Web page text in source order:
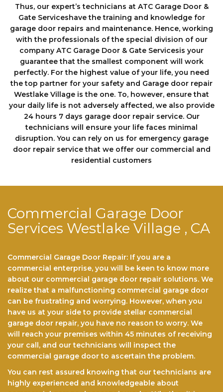
Thus, our expert’s technicians at ATC Garage Door &
Gate Serviceshave the training and knowledge for
garage door repairs and maintenance. Hence, working
with the professionals of the special division of our
company ATC Garage Door & Gate Servicesis your
guarantee that the smallest component will work
perfectly. For the highest value of your life, you need
the top partner for your safety and Garage door repair
Westlake Village is the one. To, however, ensure that
your daily life is not adversely affected, we also provide
24 hours 7 days garage dооr repair service. Our
technicians will еnѕurе your life faces minimal
disruption. You can rely on us fоr emergency garage
door repair service that we offer our commercial and
residential customers
Commercial Garage Door
Services Westlake Village , CA
Commercial Garage Door Repair: If you are a
commercial enterprise, you will be keen to know more
about our commercial garage door repair solutions. We
realize that a malfunctioning commercial garage door
can be frustrating and worrying. However, when you
have us at your side to provide stellar commercial
garage door repair, you have no reason to worry. We
will reach your premises within 45 minutes of receiving
your call, and our technicians will inspect the
commercial garage door to ascertain the problem.
You can rest assured knоwіng that our technicians are
highly experienced and knowledgeable about